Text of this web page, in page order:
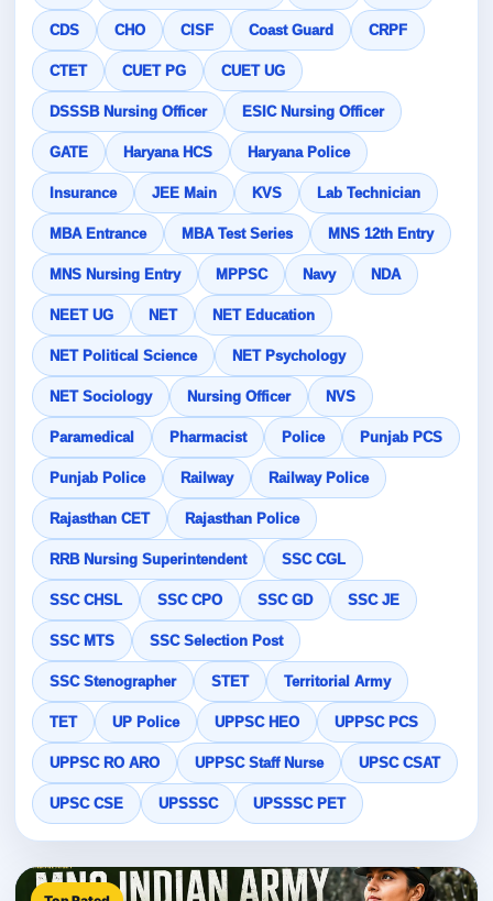
CDS CHO CISF Coast Guard CRPF
CTET CUET PG CUET UG
DSSSB Nursing Officer ESIC Nursing Officer
GATE Haryana HCS Haryana Police
Insurance JEE Main KVS Lab Technician
MBA Entrance MBA Test Series MNS 12th Entry
MNS Nursing Entry MPPSC Navy NDA
NEET UG NET NET Education
NET Political Science NET Psychology
NET Sociology Nursing Officer NVS
Paramedical Pharmacist Police Punjab PCS
Punjab Police Railway Railway Police
Rajasthan CET Rajasthan Police
RRB Nursing Superintendent SSC CGL
SSC CHSL SSC CPO SSC GD SSC JE
SSC MTS SSC Selection Post
SSC Stenographer STET Territorial Army
TET UP Police UPPSC HEO UPPSC PCS
UPPSC RO ARO UPPSC Staff Nurse UPSC CSAT
UPSC CSE UPSSSC UPSSSC PET